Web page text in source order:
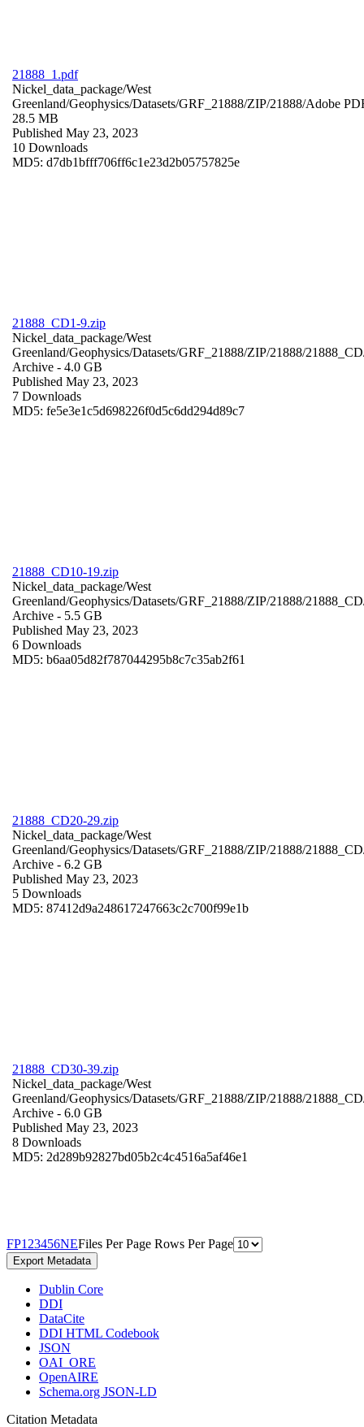
21888_1.pdf
Nickel_data_package/West
Greenland/Geophysics/Datasets/GRF_21888/ZIP/21888/Adobe
28.5 MB
Published May 23, 2023
10 Downloads
MD5: d7db1bfff706ff6c1e23d2b05757825e
21888_CD1-9.zip
Nickel_data_package/West
Greenland/Geophysics/Datasets/GRF_21888/ZIP/21888/
Archive - 4.0 GB
Published May 23, 2023
7 Downloads
MD5: fe5e3e1c5d698226f0d5c6dd294d89c7
21888_CD10-19.zip
Nickel_data_package/West
Greenland/Geophysics/Datasets/GRF_21888/ZIP/21888/
Archive - 5.5 GB
Published May 23, 2023
6 Downloads
MD5: b6aa05d82f787044295b8c7c35ab2f61
21888_CD20-29.zip
Nickel_data_package/West
Greenland/Geophysics/Datasets/GRF_21888/ZIP/21888/
Archive - 6.2 GB
Published May 23, 2023
5 Downloads
MD5: 87412d9a248617247663c2c700f99e1b
21888_CD30-39.zip
Nickel_data_package/West
Greenland/Geophysics/Datasets/GRF_21888/ZIP/21888/
Archive - 6.0 GB
Published May 23, 2023
8 Downloads
MD5: 2d289b92827bd05b2c4c4516a5af46e1
FP1 23456NEFiles Per Page Rows Per Page
Export Metadata
Dublin Core
DDI
DataCite
DDI HTML Codebook
JSON
OAI_ORE
OpenAIRE
Schema.org JSON-LD
Citation Metadata